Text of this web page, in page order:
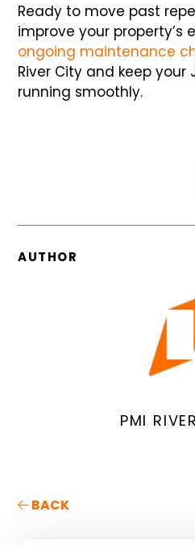
Ready to move past
improve your property’s
ongoing maintenance
River City and keep your
running smoothly.
AUTHOR
PMI
BACK